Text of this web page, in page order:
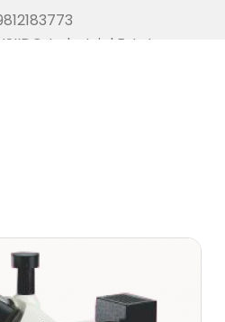
Industrial Estate,
INDIA